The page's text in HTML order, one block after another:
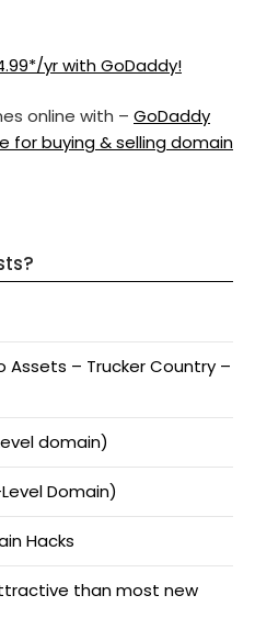
online with – GoDaddy
for buying & selling domain
Assets – Trucker Country –
domain)
Domain)
Hacks
than most new